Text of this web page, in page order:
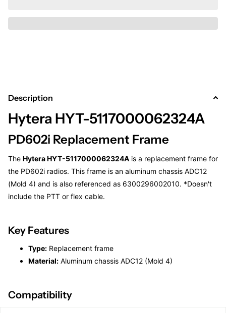
Description
Hytera HYT-5117000062324A
PD602i Replacement Frame
The Hytera HYT-5117000062324A is a replacement frame for
the PD602i radios. This frame is an aluminum chassis ADC12
(Mold 4) and is also referenced as 6300296002010. *Doesn't
include the PTT or flex cable.
Key Features
Type: Replacement frame
Material: Aluminum chassis ADC12 (Mold 4)
Compatibility